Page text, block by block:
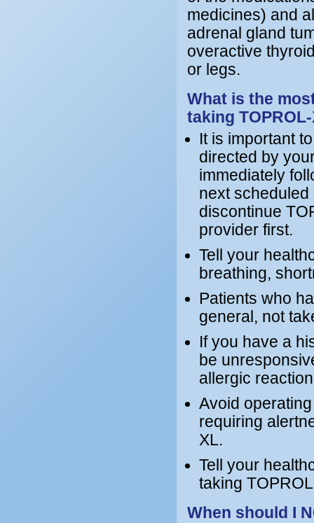
medicines) and
adrenal gland
overactive
or legs.
What is the
taking
It is important
directed by
immediately
next
discontinue
provider first.
Tell your
breathing,
Patients who
general, not
If you have a
be
allergic
Avoid
requiring
XL.
Tell your
taking
When should I